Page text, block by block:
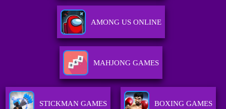
AMONG US ONLINE
MAHJONG GAMES
STICKMAN GAMES BOXING GAMES